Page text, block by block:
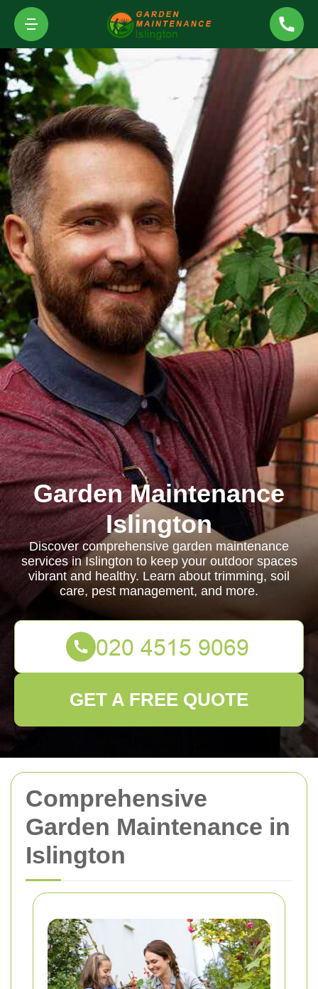
Comprehensive
Garden Maintenance in
Islington
Garden Maintenance
Islington
Discover comprehensive garden maintenance
services in Islington to keep your outdoor spaces
vibrant and healthy. Learn about trimming, soil
care, pest management, and more.
GET A FREE QUOTE